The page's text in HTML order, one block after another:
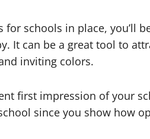
for schools in place, you’ll
It can be a great tool to
inviting colors.
first impression of your
since you show how